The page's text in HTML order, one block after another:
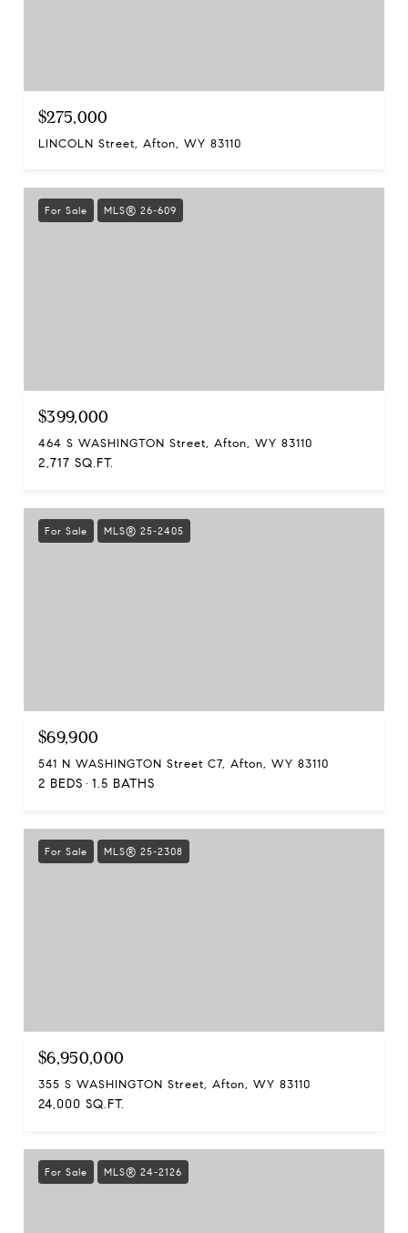
$275,000
LINCOLN Street, Afton, WY 83110
For Sale MLS® 26-609
$399,000
464 S WASHINGTON Street, Afton, WY 83110
2,717 SQ.FT.
For Sale MLS® 25-2405
$69,900
541 N WASHINGTON Street C7, Afton, WY 83110
2 BEDS 1.5 BATHS
For Sale MLS® 25-2308
$6,950,000
355 S WASHINGTON Street, Afton, WY 83110
24,000 SQ.FT.
For Sale MLS® 24-2126